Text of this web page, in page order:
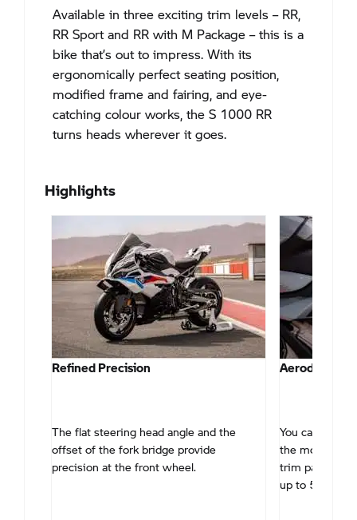
Available in three exciting trim levels – RR,
RR Sport and RR with M Package – this is a
bike that’s out to impress. With its
ergonomically perfect seating position,
modified frame and fairing, and eye-
catching colour works, the S 1000 RR
turns heads wherever it goes.
Highlights
Refined Precision
The flat steering head angle and the
offset of the fork bridge provide
precision at the front wheel.
Aerodynamic
You can
the more
trim panels.
up to 50%